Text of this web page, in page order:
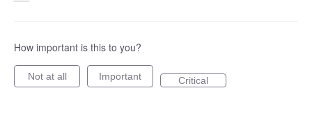
How important is this to you?
Not at all Important Critical